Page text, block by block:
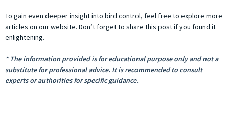
To gain even deeper insight into bird control, feel free to explore more
articles on our website. Don’t forget to share this post if you found it
enlightening.
* The information provided is for educational purpose only and not a
substitute for professional advice. It is recommended to consult
experts or authorities for specific guidance.